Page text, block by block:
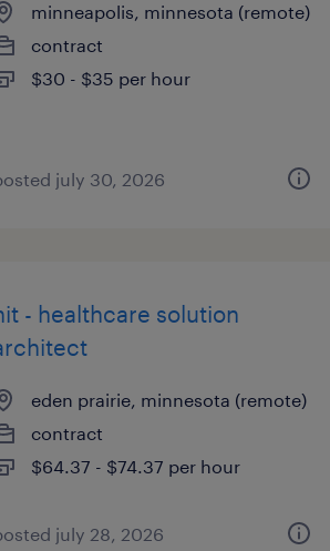
minneapolis, minnesota (remote)
contract
$30 - $35 per hour
july 30, 2026
- healthcare solution
eden prairie, minnesota (remote)
contract
$64.37 - $74.37 per hour
july 28, 2026